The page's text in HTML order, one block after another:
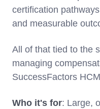
certification
and measurable
All of that tied to the
managing
SuccessFactors
Who it's for: Large,